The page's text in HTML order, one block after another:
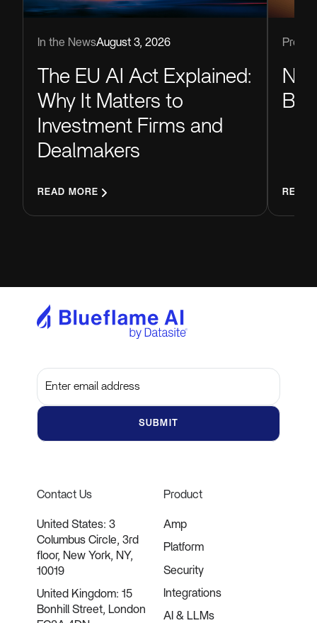
In the NewsAugust 3, 2026
The EU AI Act Explained:
Why It Matters to
Investment Firms and
Dealmakers
READ MORE READ
Contact Us
United States: 3
Columbus Circle, 3rd
floor, New York, NY,
10019
United Kingdom: 15
Bonhill Street, London
Product
Amp
Platform
Security
Integrations
AI & LLMs